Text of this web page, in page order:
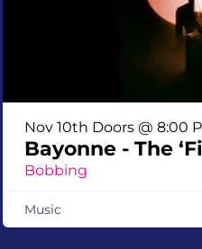
Bayonne - The
Nov 10th Doors @ 8:00
Bobbing
Music